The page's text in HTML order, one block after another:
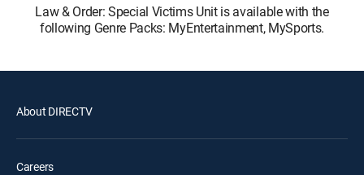
Law & Order: Special Victims Unit is available with the
following Genre Packs: MyEntertainment, MySports.
About DIRECTV
Careers